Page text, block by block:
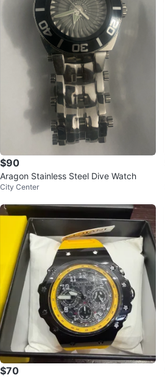
$90
Aragon Stainless Steel Dive Watch
City Center
$70